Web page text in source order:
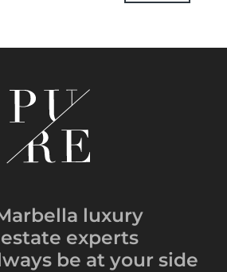
luxury
experts
be at your side